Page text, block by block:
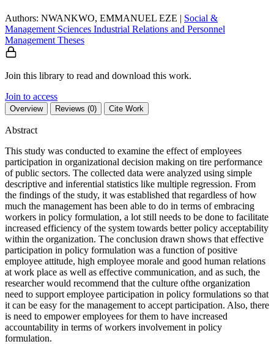
Authors: NWANKWO, EMMANUEL EZE | Social &
Management Sciences Industrial Relations and Personnel
Management Theses
Join this library to read and download this work.
Join to access
Overview Reviews (0) Cite Work
Abstract
This study was conducted to examine the effect of employees
participation in organizational decision making on tire performance
of public sectors. The collected data were analyzed using simple
descriptive and inferential statistics like multiple regression. From
the findings of the study, it was established that regardless of how
much the management has been able to do in terms of embracing
workers in policy formulation, a lot still needs to be done to facilitate
increased efficiency of the system towards better policy acceptability
within the organization. The conclusion drawn shows that effective
participation in policy formulation was a function of positive
employee attitude, high employee morale and good human relations
at work place as well as effective communication, and as such, the
researcher would recommend that the culture ofthe organization
need to support employee participation in policy formulations so that
it can be easy for the management to accept participation. Also, there
is need to empower employees for them to have increased
accountability in terms of workers involvement in policy
formulation.